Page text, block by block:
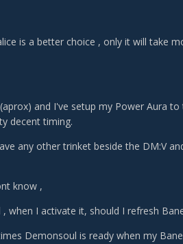
is a better choice , only it will take
and I've setup my Power Aura
decent timing.
any other trinket beside the DM:V
know ,
when I activate it, should I refresh
Demonsoul is ready when my